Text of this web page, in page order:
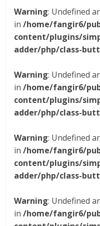
Warning: Undefined
in/home/fangir6/
content/plugins/
adder/php/class-
Warning: Undefined
in/home/fangir6/
content/plugins/
adder/php/class-
Warning: Undefined
in/home/fangir6/
content/plugins/
adder/php/class-
Warning: Undefined
in/home/fangir6/